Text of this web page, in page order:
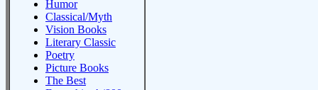
Humor
Classical/Myth
Vision Books
Literary Classic
Poetry
Picture Books
The Best